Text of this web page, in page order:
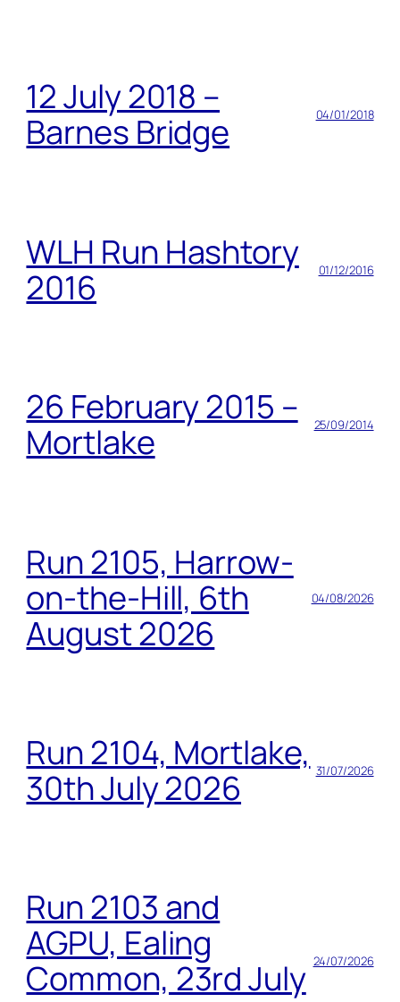
12 July 2018 –
Barnes Bridge
04/01/2018
WLH Run Hashtory
2016
01/12/2016
26 February 2015 –
Mortlake
25/09/2014
Run 2105, Harrow-
on-the-Hill, 6th
August 2026
04/08/2026
Run 2104, Mortlake,
30th July 2026
31/07/2026
Run 2103 and
AGPU, Ealing
Common, 23rd July 24/07/2026